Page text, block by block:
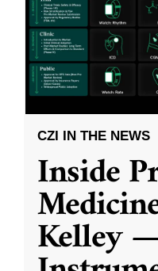
CZI IN THE NEWS
Inside
Kelley